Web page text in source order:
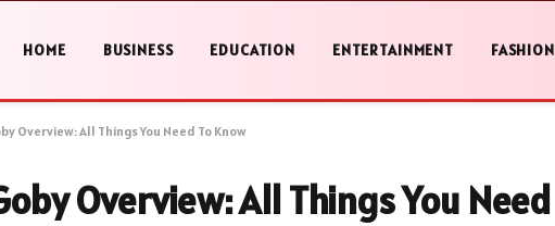
HOME BUSINESS EDUCATION ENTERTAINMENT FASHION
Overview: All Things You Need To Know
Overview: All Things You Need